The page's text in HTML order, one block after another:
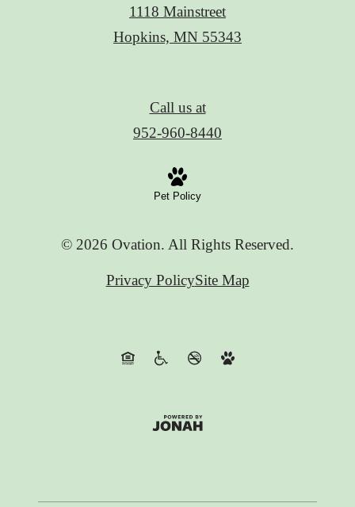
1118 Mainstreet
Hopkins, MN 55343
Call us at
952-960-8440
Pet Policy
© 2026 Ovation. All Rights Reserved.
Privacy PolicySite Map